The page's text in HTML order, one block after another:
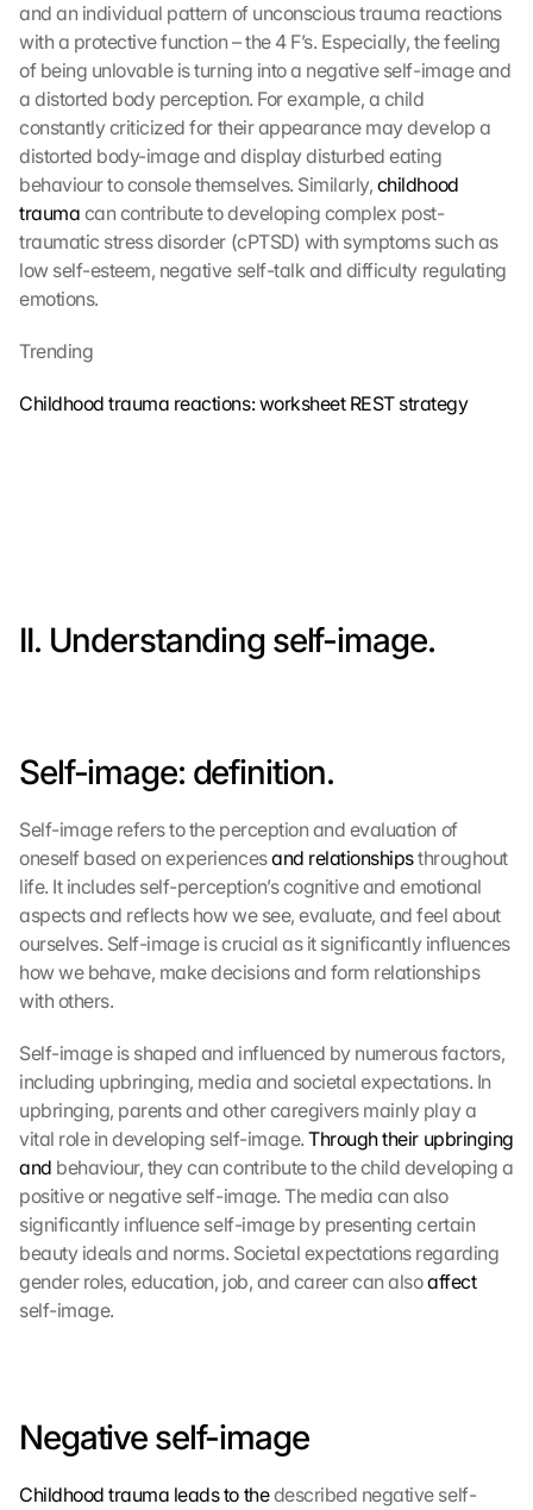
and an individual pattern of unconscious trauma reactions
with a protective function – the 4 F’s. Especially, the feeling
of being unlovable is turning into a negative self-image and
a distorted body perception. For example, a child
constantly criticized for their appearance may develop a
distorted body-image and display disturbed eating
behaviour to console themselves. Similarly, childhood
trauma can contribute to developing complex post-
traumatic stress disorder (cPTSD) with symptoms such as
low self-esteem, negative self-talk and difficulty regulating
emotions.
Trending
Childhood trauma reactions: worksheet REST strategy
II. Understanding self-image.
Self-image: definition.
Self-image refers to the perception and evaluation of
oneself based on experiences and relationships throughout
life. It includes self-perception’s cognitive and emotional
aspects and reflects how we see, evaluate, and feel about
ourselves. Self-image is crucial as it significantly influences
how we behave, make decisions and form relationships
with others.
Self-image is shaped and influenced by numerous factors,
including upbringing, media and societal expectations. In
upbringing, parents and other caregivers mainly play a
vital role in developing self-image. Through their upbringing
and behaviour, they can contribute to the child developing a
positive or negative self-image. The media can also
significantly influence self-image by presenting certain
beauty ideals and norms. Societal expectations regarding
gender roles, education, job, and career can also affect
self-image.
Negative self-image
Childhood trauma leads to the described negative self-